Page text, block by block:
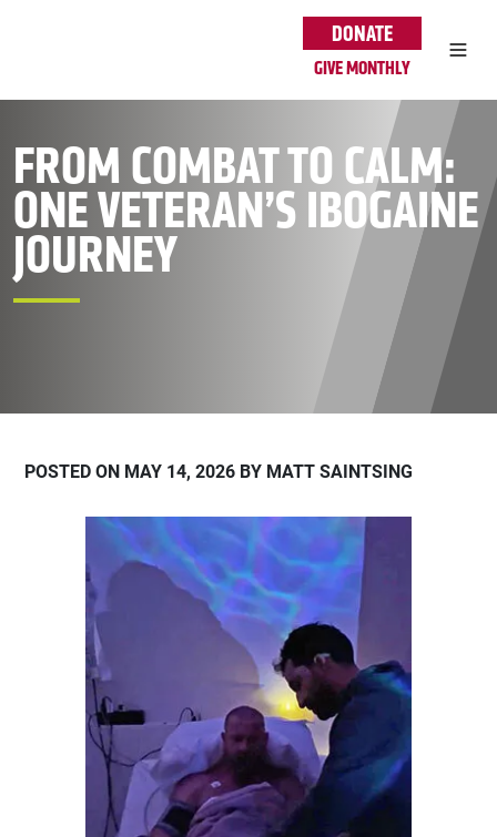
DONATE
GIVE MONTHLY
FROM COMBAT TO CALM:
ONE VETERAN’S IBOGAINE
JOURNEY
POSTED ON MAY 14, 2026 BY MATT SAINTSING